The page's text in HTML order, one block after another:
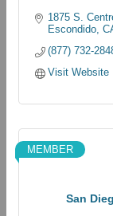
1875 S.
Escondido
(877) 732-
Visit Website
San
MEMBER